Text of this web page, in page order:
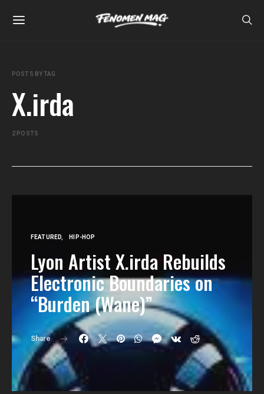
POSTS BY TAG
X.irda
2 POSTS
FEATURED HIP-HOP
Lyon Artist X.irda Rebuilds
Electronic Boundaries on
“Burden (Wane)”
Share